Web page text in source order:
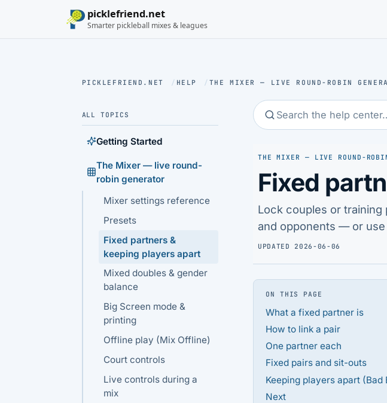
picklefriend.net
Smarter pickleball mixes & leagues
PICKLEFRIEND.NET / HELP / THE MIXER — LIVE ROUND-ROBIN
ALL TOPICS
Getting Started
The Mixer — live round-
robin generator
Mixer settings reference
Presets
Fixed partners &
keeping players apart
Mixed doubles & gender
balance
Big Screen mode &
printing
Offline play (Mix Offline)
Court controls
Live controls during a
mix
THE MIXER — LIVE ROUND-ROBIN
Fixed
Lock couples or
and opponents — or use
UPDATED 2026-06-06
ON THIS PAGE
What a fixed partner is
How to link a pair
One partner each
Fixed pairs and sit-outs
Keeping players apart (Bad
Next